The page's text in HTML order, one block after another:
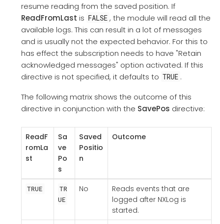
resume reading from the saved position. If
ReadFromLast is FALSE , the module will read all the
available logs. This can result in a lot of messages
and is usually not the expected behavior. For this to
has effect the subscription needs to have "Retain
acknowledged messages" option activated. If this
directive is not specified, it defaults to TRUE .
The following matrix shows the outcome of this
directive in conjunction with the SavePos directive:
ReadF
romLa
st
Sa
ve
Po
s
Saved
Positio
n
Outcome
TRUE
TR
UE
No
Reads events that are
logged after NXLog is
started.